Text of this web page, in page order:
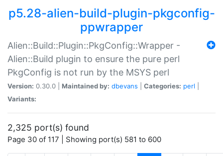
p5.28-alien-build-plugin-pkgconfig-
ppwrapper
Alien::Build::Plugin::PkgConfig::Wrapper -
Alien::Build plugin to ensure the pure perl
PkgConfig is not run by the MSYS perl
Version: 0.30.0 | Maintained by: dbevans Categories: perl
Variants:
2,325 port(s) found
Page 30 of 117 | Showing port(s) 581 to 600